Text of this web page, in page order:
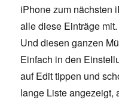
iPhone zum nächsten
alle diese Einträge
Und diesen ganzen
Einfach in den
auf Edit tippen und
lange Liste angezeigt,